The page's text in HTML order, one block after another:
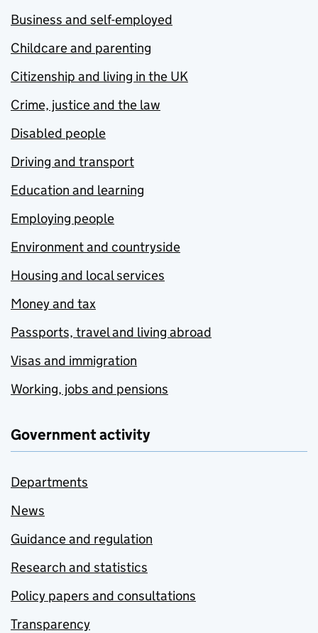
Business and self-employed
Childcare and parenting
Citizenship and living in the UK
Crime, justice and the law
Disabled people
Driving and transport
Education and learning
Employing people
Environment and countryside
Housing and local services
Money and tax
Passports, travel and living abroad
Visas and immigration
Working, jobs and pensions
Government activity
Departments
News
Guidance and regulation
Research and statistics
Policy papers and consultations
Transparency